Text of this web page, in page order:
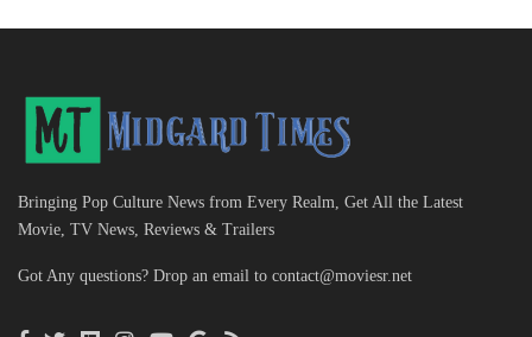
Bringing Pop Culture News from Every Realm, Get All the Latest
Movie, TV News, Reviews & Trailers
Got Any questions? Drop an email to contact@moviesr.net